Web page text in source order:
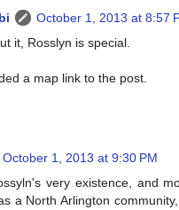
October 1, 2013 at 8:57
it, Rosslyn is special.
a map link to the post.
October 1, 2013 at 9:30 PM
very existence, and
a North Arlington